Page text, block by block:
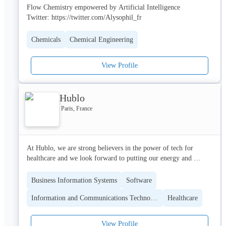
With more than 10 years of experience, Ambiotis has acquired a
controlling these phenomenons . Ambiotis has built a strong
This combination is the key to ensure a full understanding and
provide proof of efficacy or proof of concept for the
Flow Chemistry empowered by Artificial Intelligence
Twitter: https://twitter.com/Alysophil_fr
Chemicals Chemical Engineering
View Profile
Hublo
Paris, France
At Hublo, we are strong believers in the power of tech for
healthcare and we look forward to putting our energy and
and cured to the maximum of what is humanly possible.
environment for caregivers who are the cornerstone of the
Business Information Systems Software
Healthcare
View Profile